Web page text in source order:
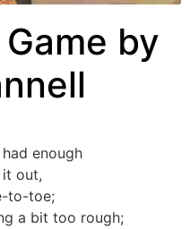
by
enough
out,
to-toe;
a bit too rough;